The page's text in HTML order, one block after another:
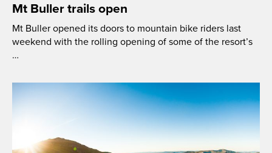
Mt Buller trails open
Mt Buller opened its doors to mountain bike riders last
weekend with the rolling opening of some of the resort’s
…